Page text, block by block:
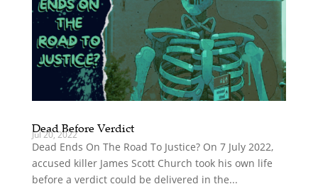
Dead Before Verdict
Jul 20, 2022
Dead Ends On The Road To Justice? On 7 July 2022,
accused killer James Scott Church took his own life
before a verdict could be delivered in the...